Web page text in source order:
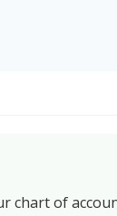
chart of